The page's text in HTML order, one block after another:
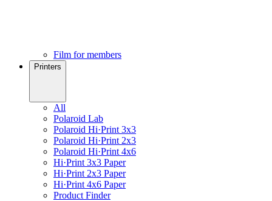
Film for members
Printers
All
Polaroid Lab
Polaroid Hi·Print 3x3
Polaroid Hi·Print 2x3
Polaroid Hi·Print 4x6
Hi·Print 3x3 Paper
Hi·Print 2x3 Paper
Hi·Print 4x6 Paper
Product Finder